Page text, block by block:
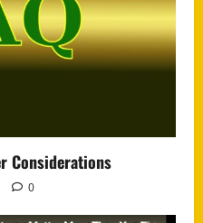
Considerations
0